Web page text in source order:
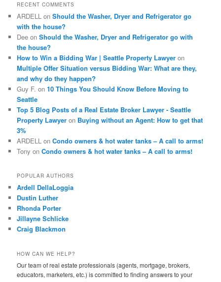
h
RECENT COMMENTS
ARDELL onShould the Washer, Dryer and Refrigerator go
with the house?
Dee onShould the Washer, Dryer and Refrigerator go with
the house?
How to Win a Bidding War | Seattle Property Lawyer on
Multiple Offer Situation versus Bidding War: What are they,
and why do they happen?
Guy F. on10 Things You Should Know Before Moving to
Seattle
Top 5 Blog Posts of a Real Estate Broker Lawyer - Seattle
Property Lawyer on Buying without an Agent: How to get that
3%
ARDELL onCondo owners & hot water tanks – A call to arms!
Tony onCondo owners & hot water tanks – A call to arms!
POPULAR AUTHORS
Ardell DellaLoggia
Dustin Luther
Rhonda Porter
Jillayne Schlicke
Craig Blackmon
HOW CAN WE HELP?
Our team of real estate professionals (agents, mortgage, brokers,
educators, marketers, etc.) is committed to finding answers to your